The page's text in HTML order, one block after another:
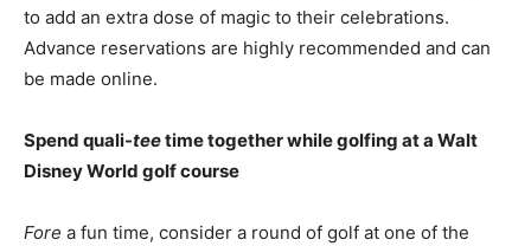
to add an extra dose of magic to their celebrations.
Advance reservations are highly recommended and can
be made online.
Spend quali-teetime together while golfing at a Walt
Disney World golf course
Fore a fun time, consider a round of golf at one of the